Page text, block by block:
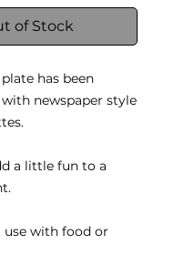
of Stock
has been
newspaper style
a little fun to a
use with food or